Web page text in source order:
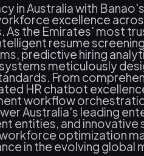
in Australia with
excellence
the Emirates' most
resume
predictive hiring
meticulously
From
HR chatbot
workflow
Australia's leading
entities, and innovative
optimization
in the evolving global